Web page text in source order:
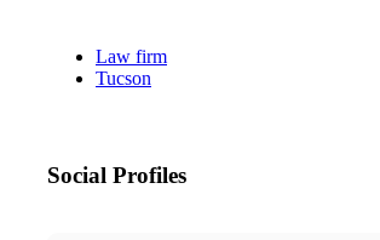
Law firm
Tucson
Social Profiles